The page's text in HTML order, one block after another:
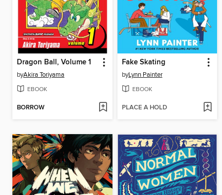
Dragon Ball, Volume 1
byAkira Toriyama
EBOOK
BORROW
Fake Skating
byLynn Painter
EBOOK
PLACE A HOLD